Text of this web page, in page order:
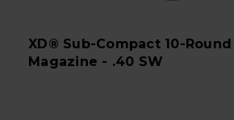
XD® Sub-Compact 10-
Magazine - .40 SW